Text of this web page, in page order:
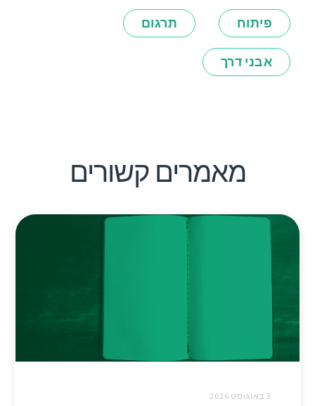
פיתוח תרגום
אבני דרך
מאמרים קשורים
3 באוגוסט 2026